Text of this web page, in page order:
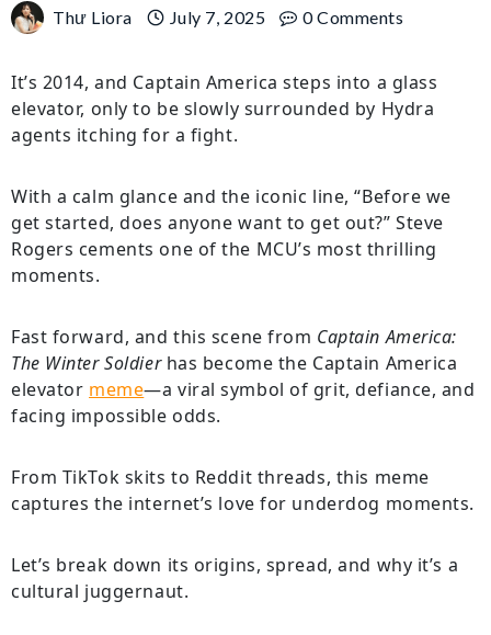
Thư Liora July 7, 2025 0 Comments
It’s 2014, and Captain America steps into a glass
elevator, only to be slowly surrounded by Hydra
agents itching for a fight.
With a calm glance and the iconic line, “Before we
get started, does anyone want to get out?” Steve
Rogers cements one of the MCU’s most thrilling
moments.
Fast forward, and this scene from Captain America:
The Winter Soldierhas become the Captain America
elevator meme—a viral symbol of grit, defiance, and
facing impossible odds.
From TikTok skits to Reddit threads, this meme
captures the internet’s love for underdog moments.
Let’s break down its origins, spread, and why it’s a
cultural juggernaut.